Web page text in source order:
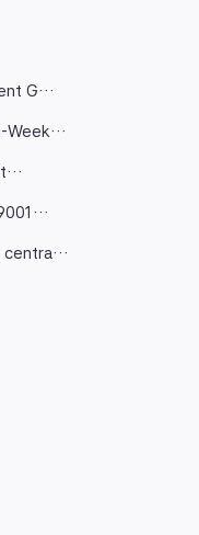
G…
Week…
centra…